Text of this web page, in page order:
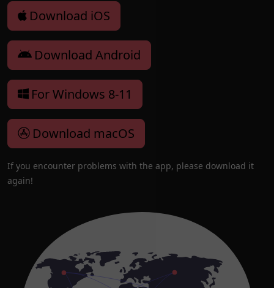
Download iOS
Download Android
For Windows 8-11
Download macOS
If you encounter problems with the app, please download it
again!